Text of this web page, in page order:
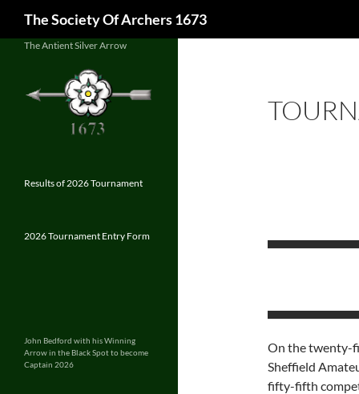
content
The Society Of Archers 1673
On the twenty-
Sheffield
fifty-fifth
The Antient Silver Arrow
Results of 2026 Tournament
2026 Tournament Entry Form
John Bedford with his Winning
Arrow in the Black Spot to become
Captain 2026